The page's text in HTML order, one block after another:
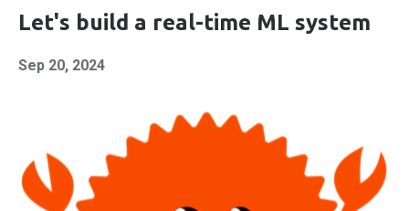
Let's build a real-time ML system
Sep 20, 2024